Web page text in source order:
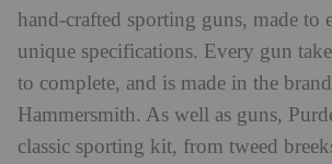
hand-crafted sporting guns, made to
unique specifications. Every gun
to complete, and is made in the
Hammersmith. As well as guns,
classic sporting kit, from tweed